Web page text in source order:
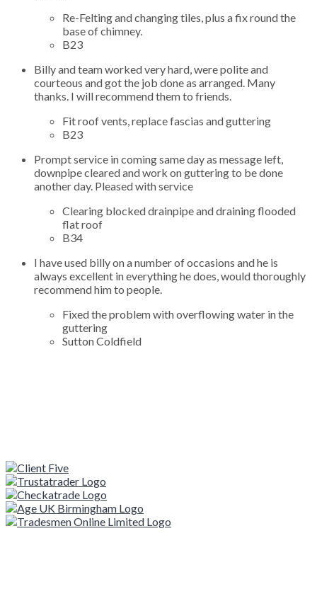
Re-Felting and changing tiles, plus a fix round the
base of chimney.
B23
Billy and team worked very hard, were polite and
courteous and got the job done as arranged. Many
thanks. I will recommend them to friends.
Fit roof vents, replace fascias and guttering
B23
Prompt service in coming same day as message left,
downpipe cleared and work on guttering to be done
another day. Pleased with service
Clearing blocked drainpipe and draining flooded
flat roof
B34
I have used billy on a number of occasions and he is
always excellent in everything he does, would thoroughly
recommend him to people.
Fixed the problem with overflowing water in the
guttering
Sutton Coldfield